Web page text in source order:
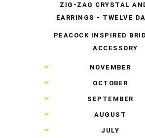
ZIG-ZAG CRYSTAL
EARRINGS - TWELVE
PEACOCK INSPIRED
ACCESSORY
► NOVEMBER
► OCTOBER
► SEPTEMBER
► AUGUST
► JULY